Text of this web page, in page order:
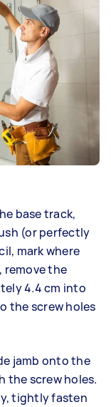
base track,
(or perfectly
mark where
remove the
4.4 cm into
the screw holes
jamb onto the
the screw holes.
tightly fasten